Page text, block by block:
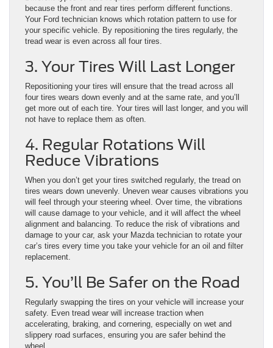
because the front and rear tires perform different functions.
Your Ford technician knows which rotation pattern to use for
your specific vehicle. By repositioning the tires regularly, the
tread wear is even across all four tires.
3. Your Tires Will Last Longer
Repositioning your tires will ensure that the tread across all
four tires wears down evenly and at the same rate, and you’ll
get more out of each tire. Your tires will last longer, and you will
not have to replace them as often.
4. Regular Rotations Will
Reduce Vibrations
When you don’t get your tires switched regularly, the tread on
tires wears down unevenly. Uneven wear causes vibrations you
will feel through your steering wheel. Over time, the vibrations
will cause damage to your vehicle, and it will affect the wheel
alignment and balancing. To reduce the risk of vibrations and
damage to your car, ask your Mazda technician to rotate your
car’s tires every time you take your vehicle for an oil and filter
replacement.
5. You’ll Be Safer on the Road
Regularly swapping the tires on your vehicle will increase your
safety. Even tread wear will increase traction when
accelerating, braking, and cornering, especially on wet and
slippery road surfaces, ensuring you are safer behind the
wheel.